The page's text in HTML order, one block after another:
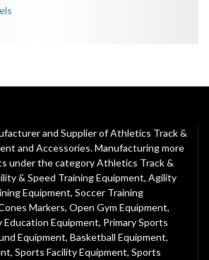
and Supplier of Athletics Track &
and Accessories. Manufacturing more
under the categoryAthletics Track &
& Speed Training Equipment, Agility
Equipment, Soccer Training
Markers, Open Gym Equipment,
Education Equipment, Primary Sports
Equipment, Basketball Equipment,
Sports Facility Equipment, Sports